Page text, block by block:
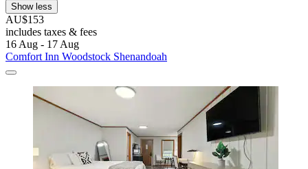
Show less
AU$153
includes taxes & fees
16 Aug - 17 Aug
Comfort Inn Woodstock Shenandoah